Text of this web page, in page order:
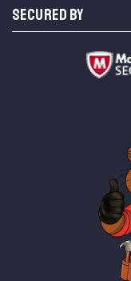
SECURED BY